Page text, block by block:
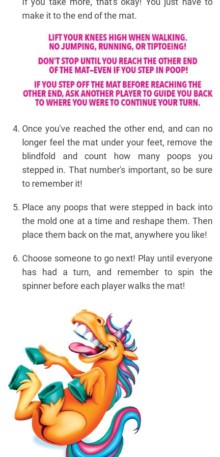
make it to the end of the mat.
Once you've reached the other end, and can no
longer feel the mat under your feet, remove the
blindfold and count how many poops you
stepped in. That number's important, so be sure
to remember it!
Place any poops that were stepped in back into
the mold one at a time and reshape them. Then
place them back on the mat, anywhere you like!
Choose someone to go next! Play until everyone
has had a turn, and remember to spin the
spinner before each player walks the mat!